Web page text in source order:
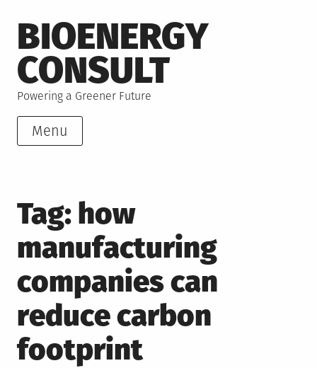
to
content
BIOENERGY
CONSULT
Powering a Greener Future
Menu
Tag: how
manufacturing
companies can
reduce carbon
footprint